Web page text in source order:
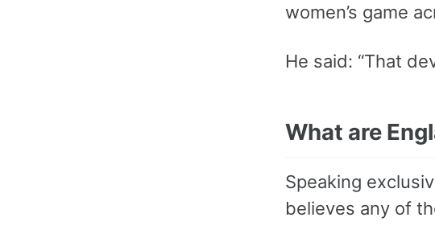
women’s game
He said: “That
What are
Speaking
believes any of